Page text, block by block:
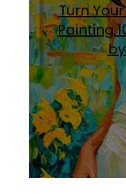
Turn